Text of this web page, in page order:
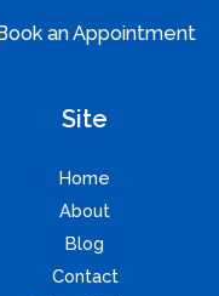
an Appointment
Site
Home
About
Blog
Contact